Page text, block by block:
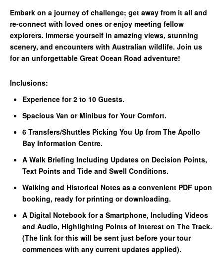
Embark on a journey of challenge; get away from it all and
re-connect with loved ones or enjoy meeting fellow
explorers. Immerse yourself in amazing views, stunning
scenery, and encounters with Australian wildlife. Join us
for an unforgettable Great Ocean Road adventure!
Inclusions:
Experience for 2 to 10 Guests.
Spacious Van or Minibus for Your Comfort.
6 Transfers/Shuttles Picking You Up from The Apollo
Bay Information Centre.
A Walk Briefing Including Updates on Decision Points,
Text Points and Tide and Swell Conditions.
Walking and Historical Notes as a convenient PDF upon
booking, ready for printing or downloading.
A Digital Notebook for a Smartphone, Including Videos
and Audio, Highlighting Points of Interest on The Track.
(The link for this will be sent just before your tour
commences with any current updates applied).